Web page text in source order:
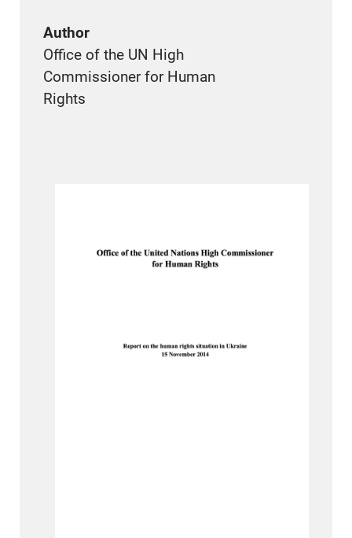
Author
Office of the UN High
Commissioner for Human
Rights